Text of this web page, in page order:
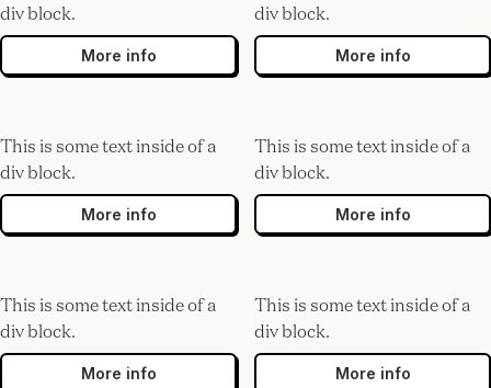
div block.
More info
div block.
More info
This is some text inside of a
div block.
More info
This is some text inside of a
div block.
More info
This is some text inside of a
div block.
More info
This is some text inside of a
div block.
More info